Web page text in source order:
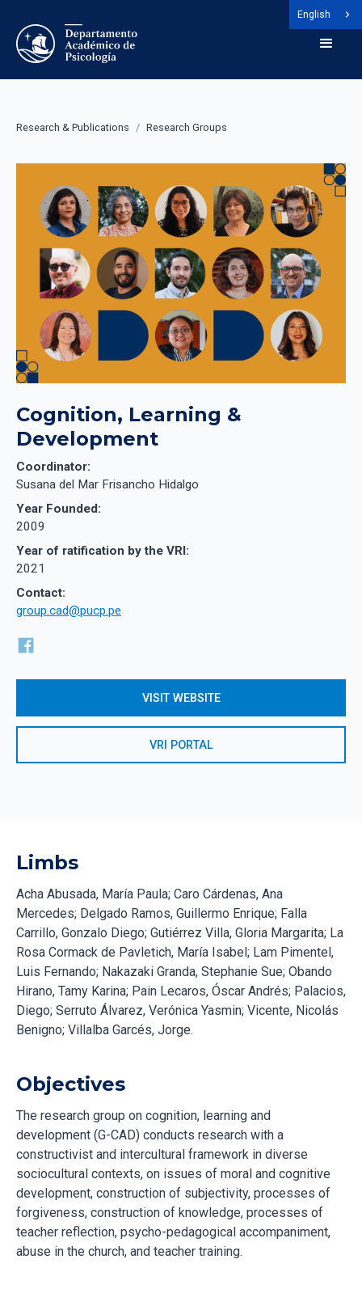
English
Research & Publications / Research Groups
Cognition, Learning &
Development
Coordinator:
Susana del Mar Frisancho Hidalgo
Year Founded:
2009
Year of ratification by the VRI:
2021
Contact:
group.cad@pucp.pe
VISIT WEBSITE
VRI PORTAL
Limbs
Acha Abusada, María Paula; Caro Cárdenas, Ana
Mercedes; Delgado Ramos, Guillermo Enrique; Falla
Carrillo, Gonzalo Diego; Gutiérrez Villa, Gloria Margarita; La
Rosa Cormack de Pavletich, María Isabel; Lam Pimentel,
Luis Fernando; Nakazaki Granda, Stephanie Sue; Obando
Hirano, Tamy Karina; Pain Lecaros, Óscar Andrés; Palacios,
Diego; Serruto Álvarez, Verónica Yasmin; Vicente, Nicolás
Benigno; Villalba Garcés, Jorge.
Objectives
The research group on cognition, learning and
development (G-CAD) conducts research with a
constructivist and intercultural framework in diverse
sociocultural contexts, on issues of moral and cognitive
development, construction of subjectivity, processes of
forgiveness, construction of knowledge, processes of
teacher reflection, psycho-pedagogical accompaniment,
abuse in the church, and teacher training.